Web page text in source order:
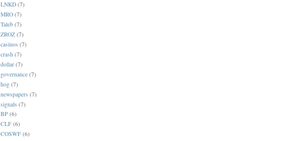
LNKD (7)
MRO (7)
Taleb (7)
ZROZ (7)
casinos (7)
crash (7)
dollar (7)
governance (7)
hog (7)
newspapers (7)
signals (7)
BP (6)
CLF (6)
COSWF (6)